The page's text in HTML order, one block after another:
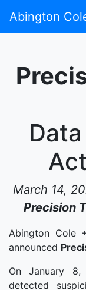
Abington
March 14,
Precision
Abington Cole
announced
On January 8,
detected